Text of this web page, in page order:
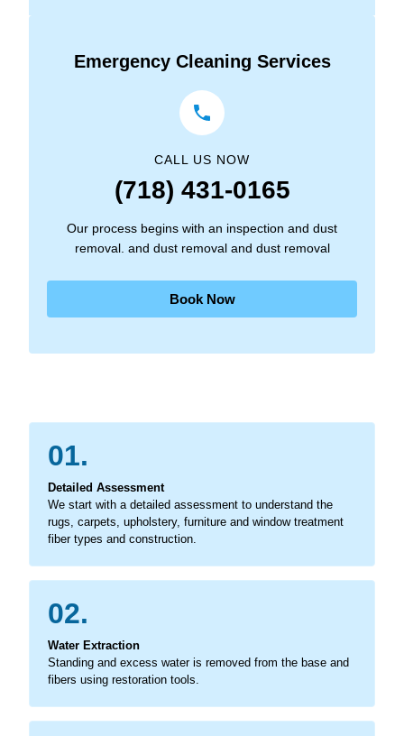
Emergency Cleaning Services
CALL US NOW
(718) 431-0165
Our process begins with an inspection and dust
removal. and dust removal and dust removal
Book Now
01.
Detailed Assessment
We start with a detailed assessment to understand the
rugs, carpets, upholstery, furniture and window treatment
fiber types and construction.
02.
Water Extraction
Standing and excess water is removed from the base and
fibers using restoration tools.